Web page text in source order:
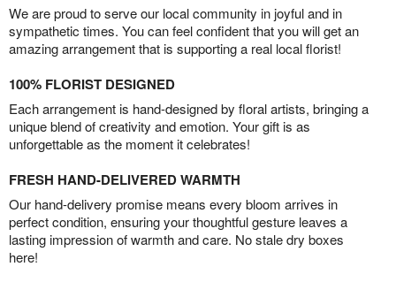
We are proud to serve our local community in joyful and in
sympathetic times. You can feel confident that you will get an
amazing arrangement that is supporting a real local florist!
100% FLORIST DESIGNED
Each arrangement is hand-designed by floral artists, bringing a
unique blend of creativity and emotion. Your gift is as
unforgettable as the moment it celebrates!
FRESH HAND-DELIVERED WARMTH
Our hand-delivery promise means every bloom arrives in
perfect condition, ensuring your thoughtful gesture leaves a
lasting impression of warmth and care. No stale dry boxes
here!